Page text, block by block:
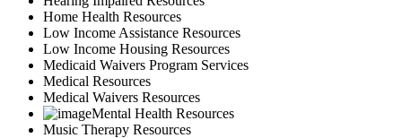
Home Health Resources
Low Income Assistance Resources
Low Income Housing Resources
Medicaid Waivers Program Services
Medical Resources
Medical Waivers Resources
Mental Health Resources
Music Therapy Resources